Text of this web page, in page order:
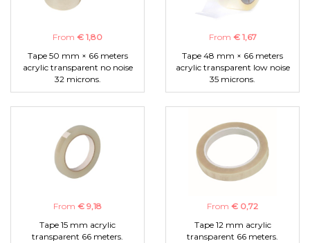
From € 1,80
Tape 50 mm × 66 meters
acrylic transparent no noise
32 microns.
From € 1,67
Tape 48 mm × 66 meters
acrylic transparent low noise
35 microns.
From € 9,18
Tape 15 mm acrylic
transparent 66 meters.
From € 0,72
Tape 12 mm acrylic
transparent 66 meters.